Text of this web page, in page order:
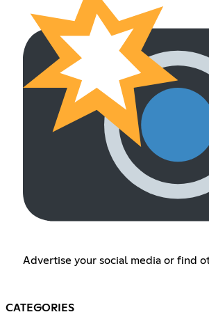
Advertise your social media or find
CATEGORIES